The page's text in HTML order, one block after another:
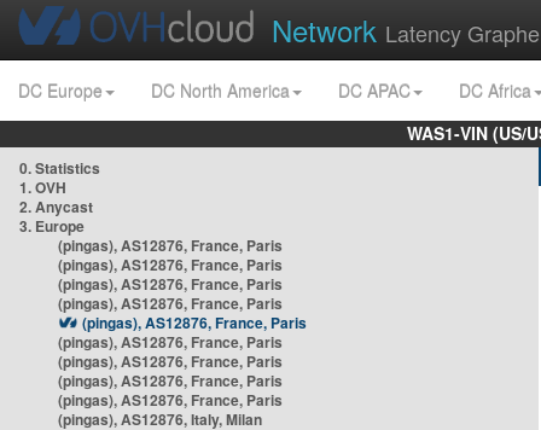
Network Latency
DC Europe DC North America DC APAC
DC Africa
WAS1-VIN
0. Statistics
1. OVH
2. Anycast
3. Europe
(pingas), AS12876, France, Paris
(pingas), AS12876, France, Paris
(pingas), AS12876, France, Paris
(pingas), AS12876, France, Paris
(pingas), AS12876, France, Paris
(pingas), AS12876, France, Paris
(pingas), AS12876, France, Paris
(pingas), AS12876, France, Paris
(pingas), AS12876, France, Paris
(pingas), AS12876, Italy, Milan